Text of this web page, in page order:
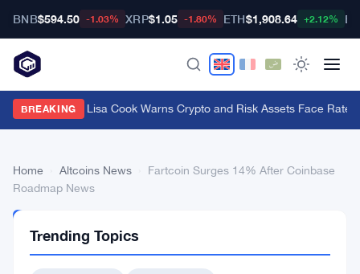
BNB$594.50 -1.03% XRP$1.05 -1.80% ETH$1,908.64 +2.12%
BREAKING
Fed Governor Lisa Cook Warns Crypto and Risk Assets Face Rate
Home Altcoins News
Fartcoin Surges 14% After Coinbase
Roadmap News
NEWS
Trending Topics